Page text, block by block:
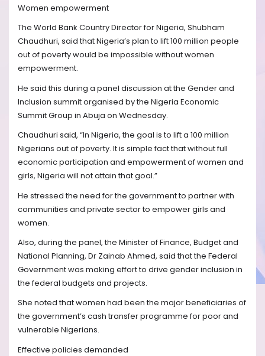
Women empowerment
The World Bank Country Director for Nigeria, Shubham
Chaudhuri, said that Nigeria’s plan to lift 100 million people
out of poverty would be impossible without women
empowerment.
He said this during a panel discussion at the Gender and
Inclusion summit organised by the Nigeria Economic
Summit Group in Abuja on Wednesday.
Chaudhuri said, “In Nigeria, the goal is to lift a 100 million
Nigerians out of poverty. It is simple fact that without full
economic participation and empowerment of women and
girls, Nigeria will not attain that goal.”
He stressed the need for the government to partner with
communities and private sector to empower girls and
women.
Also, during the panel, the Minister of Finance, Budget and
National Planning, Dr Zainab Ahmed, said that the Federal
Government was making effort to drive gender inclusion in
the federal budgets and projects.
She noted that women had been the major beneficiaries of
the government’s cash transfer programme for poor and
vulnerable Nigerians.
Effective policies demanded